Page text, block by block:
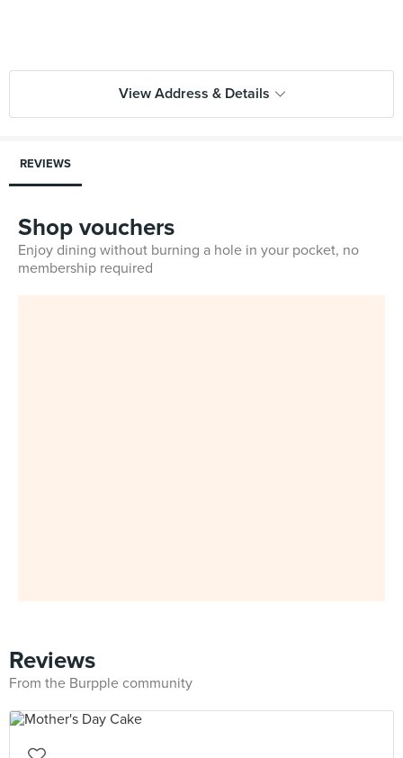
View Address & Details
REVIEWS
Shop vouchers
Enjoy dining without burning a hole in your pocket, no
membership required
Reviews
From the Burpple community